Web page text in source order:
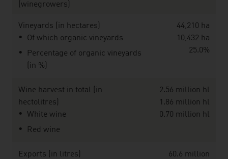
(winegrowers)
Vineyards (in hectares)
Of which organic vineyards
Percentage of organic vineyards
(in %)
44,210 ha
10,432 ha
25.0%
Wine harvest in total (in
hectolitres)
White wine
Red wine
2.56 million hl
1.86 million hl
0.70 million hl
Exports (in litres)
60.6 million